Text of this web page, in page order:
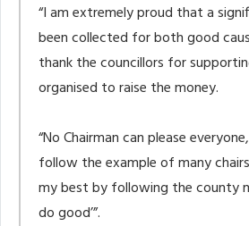
“I am extremely proud that a
been collected for both good
thank the councillors for
organised to raise the money.
“No Chairman can please
follow the example of many
my best by following the county
do good’”.